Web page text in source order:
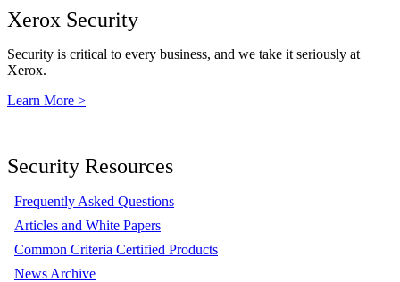
Xerox Security
Security is critical to every business, and we take it seriously at
Xerox.
Learn More >
Security Resources
Frequently Asked Questions
Articles and White Papers
Common Criteria Certified Products
News Archive